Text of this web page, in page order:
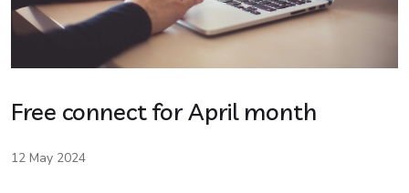
Free connect for April month
12 May 2024